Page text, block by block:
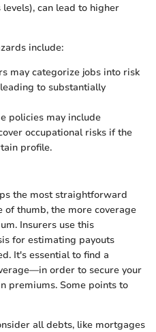
can lead to higher
include:
may categorize jobs into risk
to substantially
policies may include
occupational risks if the
profile.
the most straightforward
thumb, the more coverage
Insurers use this
for estimating payouts
It's essential to find a
order to secure your
premiums. Some points to
all debts, like mortgages